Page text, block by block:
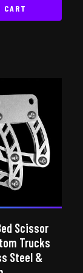
CART
Scissor
Trucks
Steel &